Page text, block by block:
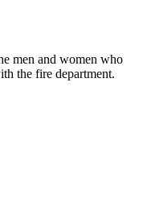
men and women who
the fire department.